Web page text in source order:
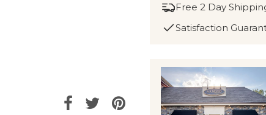
Free 2 Day
Satisfaction